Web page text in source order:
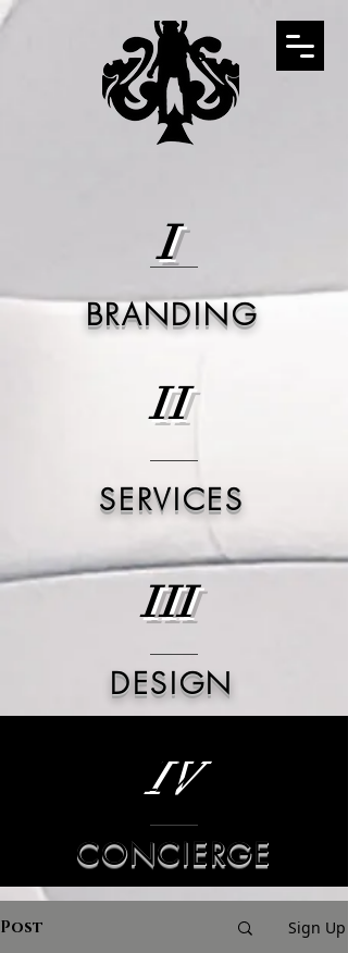
II
SERVICES
III
DESIGN
IV
CONCIERGE
I
BRANDING
Post Sign Up